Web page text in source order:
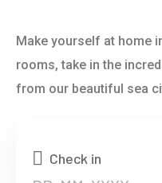
Make yourself at home
rooms, take in the
from our beautiful sea
Check in